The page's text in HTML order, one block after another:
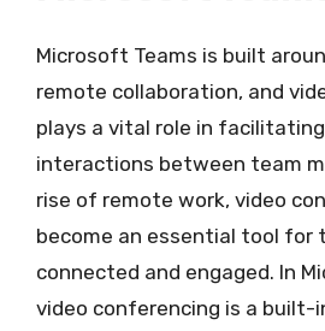
Microsoft Teams is built
remote collaboration, and
plays a vital role in
interactions between team
rise of remote work, video
become an essential tool for
connected and engaged. In
video conferencing is a